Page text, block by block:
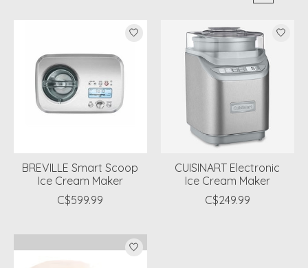
BREVILLE Smart Scoop
Ice Cream Maker
C$599.99
CUISINART Electronic
Ice Cream Maker
C$249.99